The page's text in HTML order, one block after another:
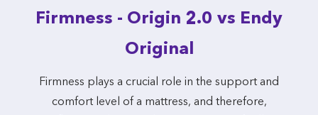
Firmness - Origin 2.0 vs Endy
Original
Firmness plays a crucial role in the support and
comfort level of a mattress, and therefore,